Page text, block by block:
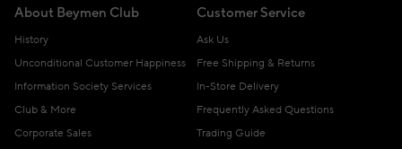
About Beymen Club
History
Unconditional Customer Happiness
Information Society Services
Club & More
Corporate Sales
Customer Service
Ask Us
Free Shipping & Returns
In-Store Delivery
Frequently Asked Questions
Trading Guide